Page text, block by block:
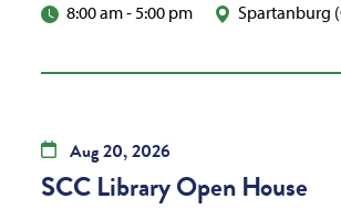
8:00 am-5:00 pm Spartanburg
Aug20,2026
SCC Library Open House